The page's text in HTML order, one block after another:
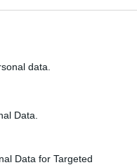
data.
Data.
Data for Targeted